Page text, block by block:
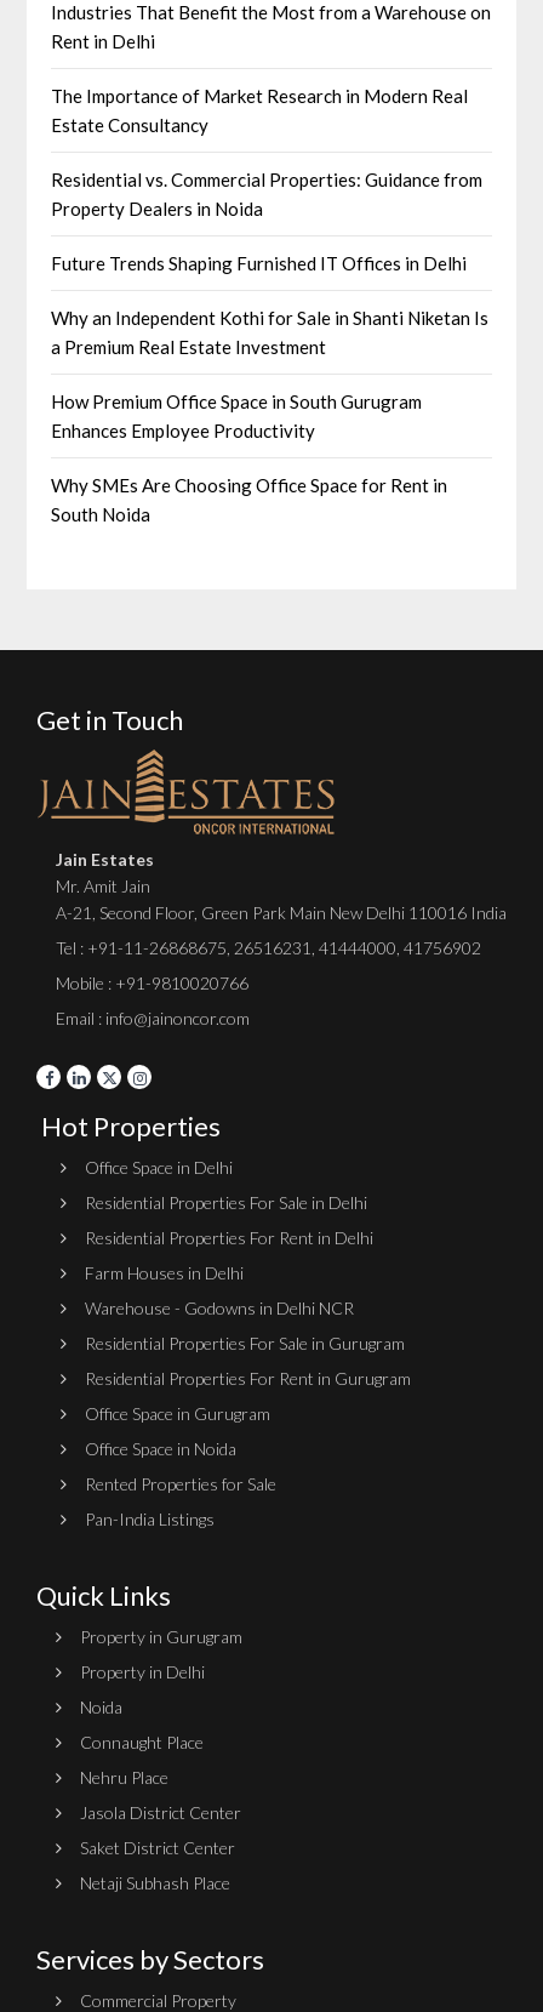
Industries That Benefit the Most from a Warehouse on
Rent in Delhi
The Importance of Market Research in Modern Real
Estate Consultancy
Residential vs. Commercial Properties: Guidance from
Property Dealers in Noida
Future Trends Shaping Furnished IT Offices in Delhi
Why an Independent Kothi for Sale in Shanti Niketan Is
a Premium Real Estate Investment
How Premium Office Space in South Gurugram
Enhances Employee Productivity
Why SMEs Are Choosing Office Space for Rent in
South Noida
Get in Touch
Jain Estates
Mr. Amit Jain
A-21, Second Floor, Green Park Main New Delhi 110016 India
Tel : +91-11-26868675 26516231 41444000 41756902
Mobile : +91-9810020766
Email : info@jainoncor.com
Hot Properties
Office Space in Delhi
Residential Properties For Sale in Delhi
Residential Properties For Rent in Delhi
Farm Houses in Delhi
Warehouse - Godowns in Delhi NCR
Residential Properties For Sale in Gurugram
Residential Properties For Rent in Gurugram
Office Space in Gurugram
Office Space in Noida
Rented Properties for Sale
Pan-India Listings
Quick Links
Property in Gurugram
Property in Delhi
Noida
Connaught Place
Nehru Place
Jasola District Center
Saket District Center
Netaji Subhash Place
Services by Sectors
Commercial Property